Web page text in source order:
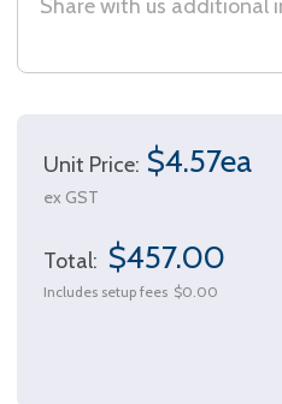
Unit Price: $4.57ea
ex GST
Total: $457.00
Includes setup fees $0.00